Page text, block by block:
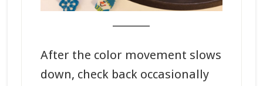
After the color movement slows
down, check back occasionally